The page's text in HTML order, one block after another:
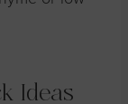
Ideas